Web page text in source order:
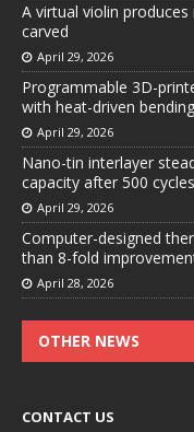
A virtual violin
carved
April 29, 2026
Programmable 3D-
with heat-driven
April 29, 2026
Nano-tin interlayer
capacity after 500 cycles
April 29, 2026
Computer-designed
than 8-fold
April 28, 2026
OTHER NEWS
CONTACT US